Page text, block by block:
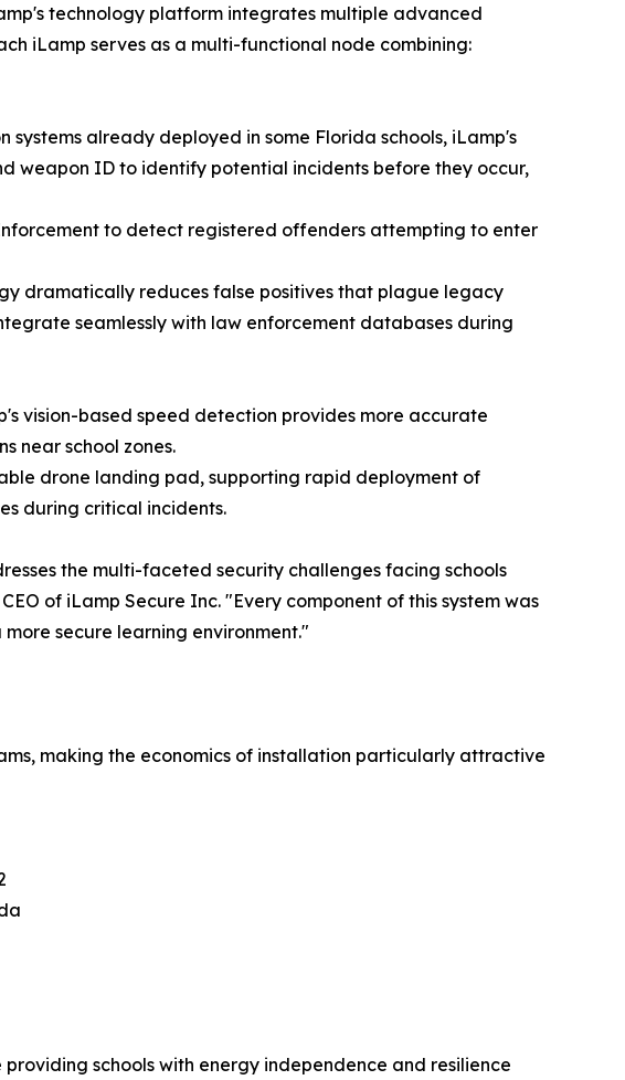
technology platform integrates multiple advanced
iLamp serves as a multi-functional node combining:
already deployed in some Florida schools, iLamp's
weapon ID to identify potential incidents before they occur,
to detect registered offenders attempting to enter
dramatically reduces false positives that plague legacy
seamlessly with law enforcement databases during
vision-based speed detection provides more accurate
near school zones.
drone landing pad, supporting rapid deployment of
during critical incidents.
the multi-faceted security challenges facing schools
of iLamp Secure Inc. "Every component of this system was
secure learning environment."
making the economics of installation particularly attractive
schools with energy independence and resilience